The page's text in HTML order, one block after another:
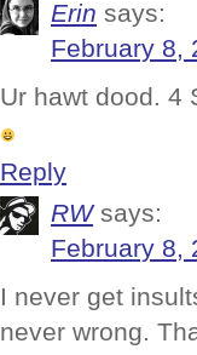
Erin says:
February 8,
Ur hawt dood. 4
Reply
RW says:
February 8,
I never get
never wrong.